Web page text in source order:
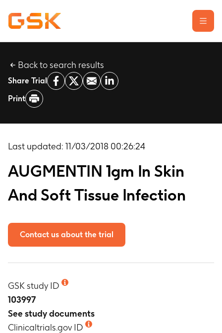
Learn about clinical trials
Our transparency commitment
Report a possible side effect
Contact us
Back to search results
Share Trial
Print
Last updated: 11/03/2018 00:26:24
AUGMENTIN 1gm In Skin
And Soft Tissue Infection
Contact us about the trial
GSK study ID
103997
See study documents
Clinicaltrials.gov ID